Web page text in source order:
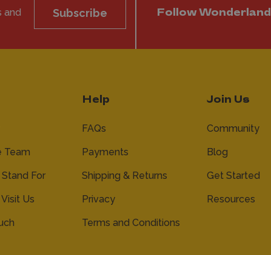
and
Subscribe Follow Wonderland
Team
For
Us
Help
FAQs
Payments
Shipping & Returns
Privacy
Terms and Conditions
Join Us
Community
Blog
Get Started
Resources